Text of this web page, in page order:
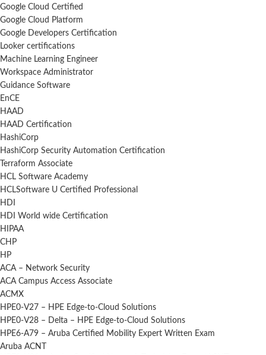
Google Cloud Certified
Google Cloud Platform
Google Developers Certification
Looker certifications
Machine Learning Engineer
Workspace Administrator
Guidance Software
EnCE
HAAD
HAAD Certification
HashiCorp
HashiCorp Security Automation Certification
Terraform Associate
HCL Software Academy
HCLSoftware U Certified Professional
HDI
HDI World wide Certification
HIPAA
CHP
HP
ACA – Network Security
ACA Campus Access Associate
ACMX
HPE0-V27 – HPE Edge-to-Cloud Solutions
HPE0-V28 – Delta – HPE Edge-to-Cloud Solutions
HPE6-A79 – Aruba Certified Mobility Expert Written Exam
Aruba ACNT